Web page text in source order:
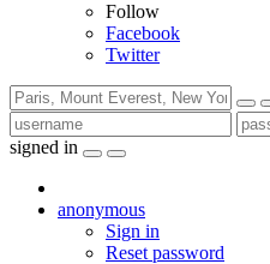
Follow
Facebook
Twitter
signed in
anonymous
Sign in
Reset password